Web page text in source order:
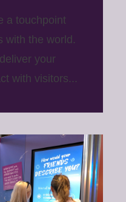
a touchpoint
with the world.
your
with visitors...